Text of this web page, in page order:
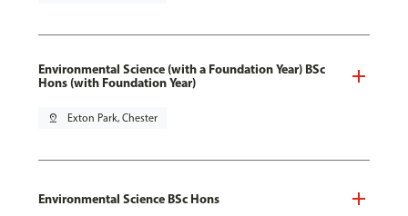
Environmental Science (with a Foundation Year) BSc
Hons (with Foundation Year)
pin_drop Exton Park, Chester
Environmental Science BSc Hons